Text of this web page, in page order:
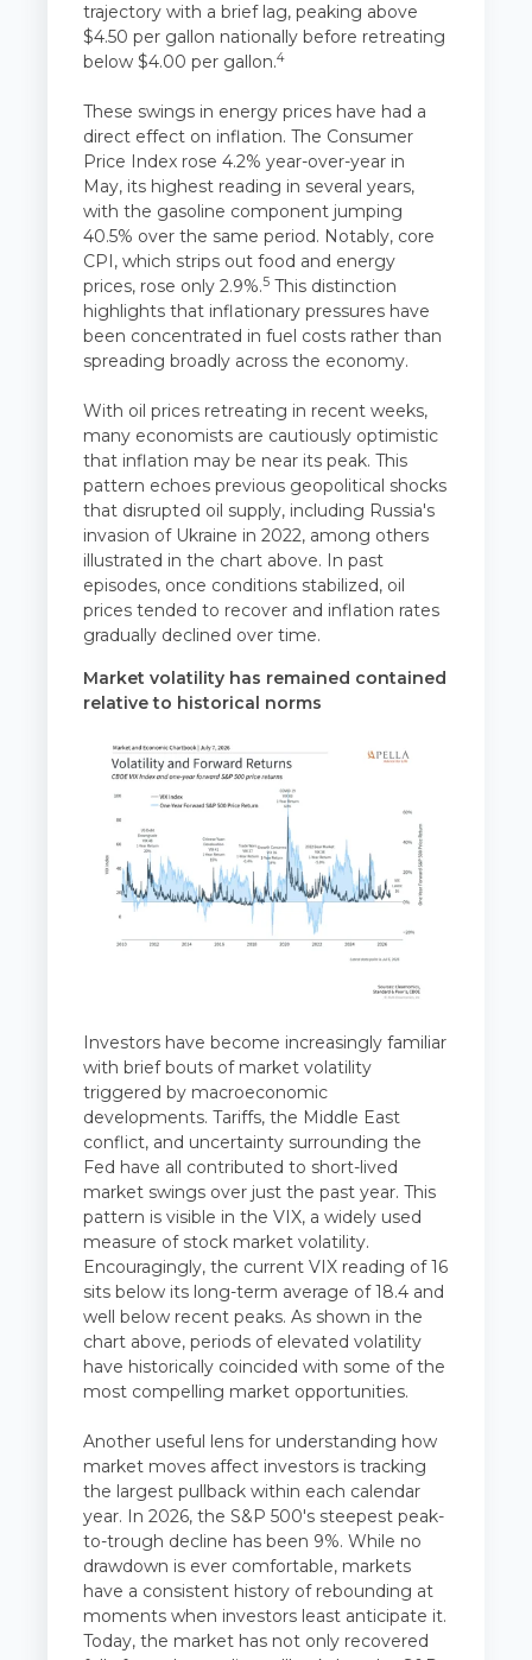
trajectory with a brief lag, peaking above
$4.50 per gallon nationally before retreating
below $4.00 per gallon.4
These swings in energy prices have had a
direct effect on inflation. The Consumer
Price Index rose 4.2% year-over-year in
May, its highest reading in several years,
with the gasoline component jumping
40.5% over the same period. Notably, core
CPI, which strips out food and energy
prices, rose only 2.9%.5 This distinction
highlights that inflationary pressures have
been concentrated in fuel costs rather than
spreading broadly across the economy.
With oil prices retreating in recent weeks,
many economists are cautiously optimistic
that inflation may be near its peak. This
pattern echoes previous geopolitical shocks
that disrupted oil supply, including Russia's
invasion of Ukraine in 2022, among others
illustrated in the chart above. In past
episodes, once conditions stabilized, oil
prices tended to recover and inflation rates
gradually declined over time.
Market volatility has remained contained
relative to historical norms
Investors have become increasingly familiar
with brief bouts of market volatility
triggered by macroeconomic
developments. Tariffs, the Middle East
conflict, and uncertainty surrounding the
Fed have all contributed to short-lived
market swings over just the past year. This
pattern is visible in the VIX, a widely used
measure of stock market volatility.
Encouragingly, the current VIX reading of 16
sits below its long-term average of 18.4 and
well below recent peaks. As shown in the
chart above, periods of elevated volatility
have historically coincided with some of the
most compelling market opportunities.
Another useful lens for understanding how
market moves affect investors is tracking
the largest pullback within each calendar
year. In 2026, the S&P 500's steepest peak-
to-trough decline has been 9%. While no
drawdown is ever comfortable, markets
have a consistent history of rebounding at
moments when investors least anticipate it.
Today, the market has not only recovered